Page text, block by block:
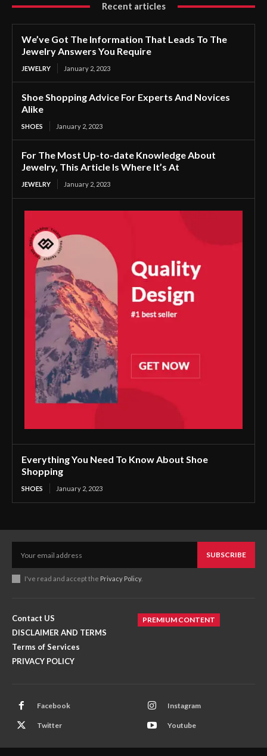
Recent articles
We’ve Got The Information That Leads To The
Jewelry Answers You Require
JEWELRY January 2, 2023
Shoe Shopping Advice For Experts And Novices
Alike
SHOES January 2, 2023
For The Most Up-to-date Knowledge About
Jewelry, This Article Is Where It’s At
JEWELRY January 2, 2023
Everything You Need To Know About Shoe
Shopping
SHOES January 2, 2023
SUBSCRIBE
I've read and accept the Privacy Policy.
Contact US
DISCLAIMER AND TERMS
Terms of Services
PRIVACY POLICY
PREMIUM CONTENT
Facebook Instagram
Twitter Youtube